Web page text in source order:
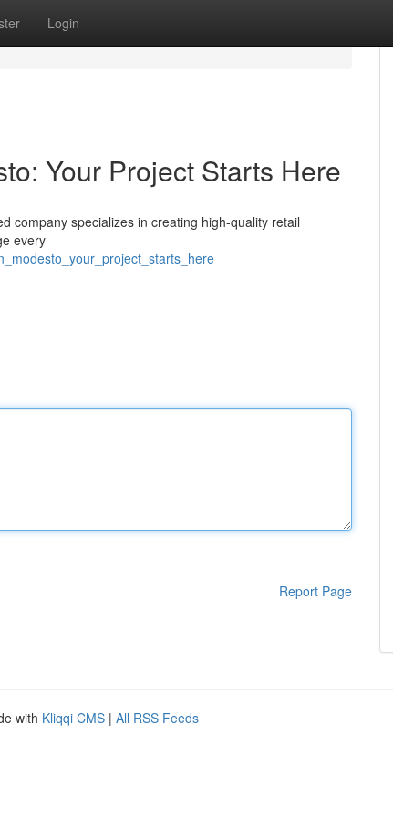
Login
Your Project Starts Here
company specializes in creating high-quality retail
every
Report Page
with Kliqqi CMS | All RSS Feeds